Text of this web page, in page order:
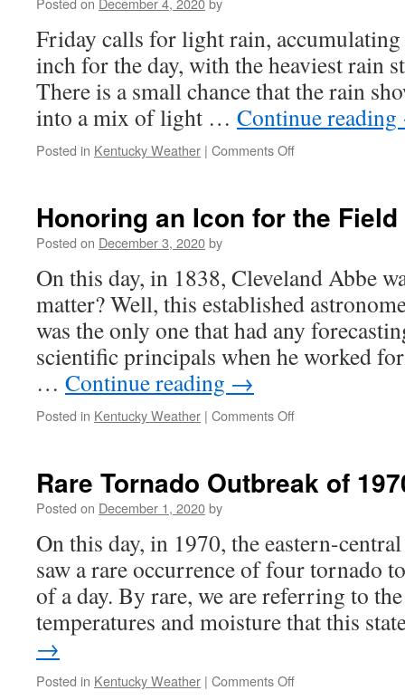
Friday calls for light rain,
inch for the day, with the heaviest rain
There is a small chance that the rain
into a mix of light … Continue reading
Posted in Kentucky Weather | Comments Offon
the
Dry
Honoring an Icon for the Field
Posted on December 3, 2020by
On this day, in 1838, Cleveland Abbe
matter? Well, this established
was the only one that had any
scientific principals when he worked
… Continue reading →
Posted in Kentucky Weather | Comments Offon
for
Rare Tornado Outbreak of
Posted on December 1, 2020by
On this day, in 1970, the eastern-
saw a rare occurrence of four tornado
of a day. By rare, we are referring to
temperatures and moisture that this
→
Posted in Kentucky Weather | Comments Offon